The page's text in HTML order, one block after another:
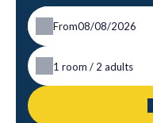
From
1 room / 2 adults